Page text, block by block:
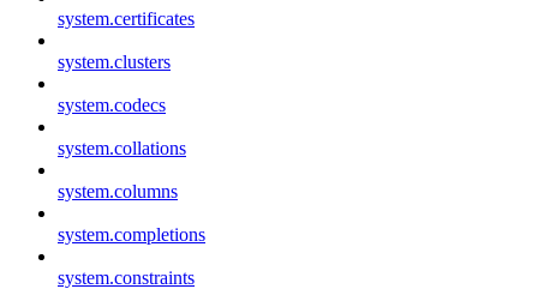
system.certificates
system.clusters
system.codecs
system.collations
system.columns
system.completions
system.constraints